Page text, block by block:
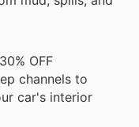
OFF
channels to
car's interior